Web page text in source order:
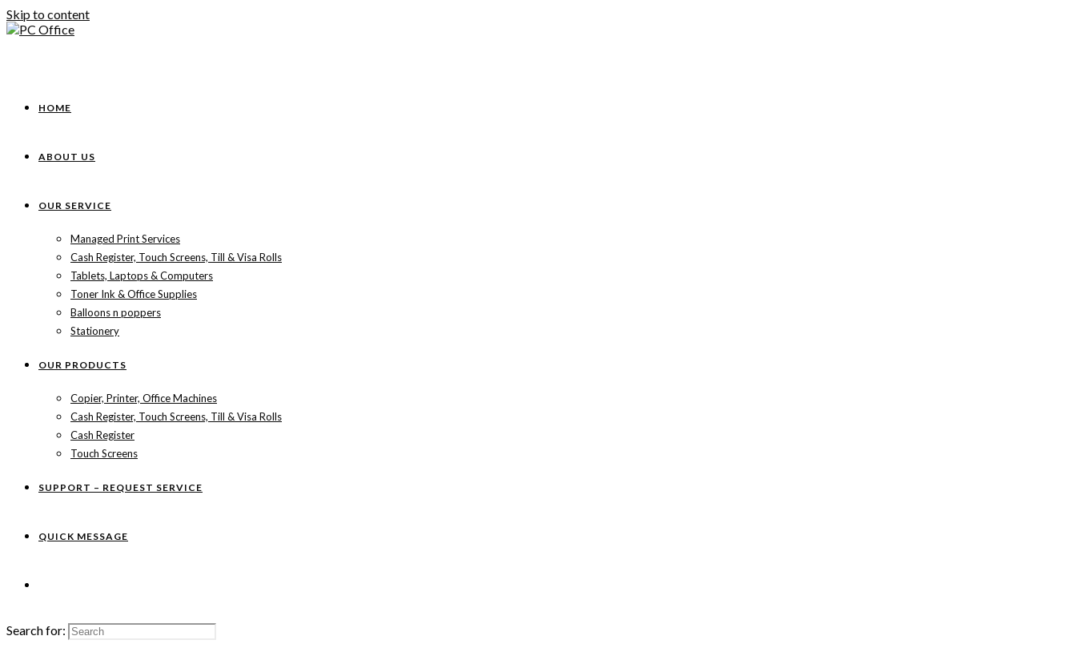
Skip to content
HOME
ABOUT US
OUR SERVICE
Managed Print Services
Cash Register, Touch Screens, Till & Visa Rolls
Tablets, Laptops & Computers
Toner Ink & Office Supplies
Balloons n poppers
Stationery
OUR PRODUCTS
Copier, Printer, Office Machines
Cash Register, Touch Screens, Till & Visa Rolls
Cash Register
Touch Screens
SUPPORT – REQUEST SERVICE
QUICK MESSAGE
Search for: